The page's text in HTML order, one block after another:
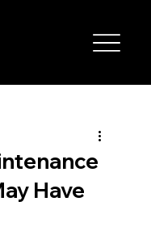
Have